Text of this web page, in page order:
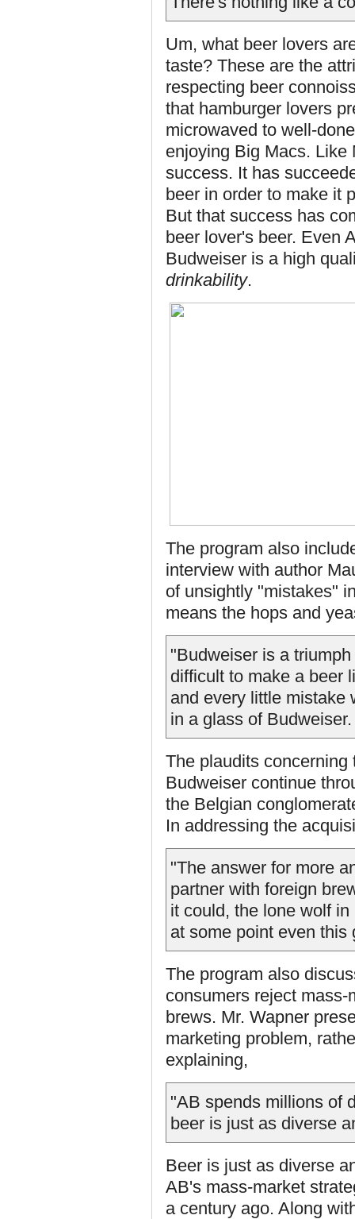
Um, what beer lovers
taste? These are the
respecting beer
that hamburger lovers
microwaved to well-
enjoying Big Macs. Like
success. It has
beer in order to make it
But that success has
beer lover's beer. Even
Budweiser is a high
drinkability.
The program also
interview with author
of unsightly "mistakes"
means the hops and
"Budweiser is a
difficult to make a beer
and every little mistake
in a glass of
The plaudits
Budweiser continue
the Belgian
In addressing the
"The answer for more
partner with foreign
it could, the lone wolf
at some point even
The program also
consumers reject
brews. Mr. Wapner
marketing problem,
explaining,
"AB spends millions of
beer is just as diverse
Beer is just as diverse
AB's mass-market
a century ago. Along